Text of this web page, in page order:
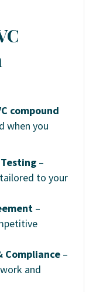
compound
when you
–
to your
–
Compliance –
and